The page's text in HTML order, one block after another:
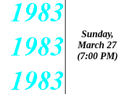
Sunday,
March 27
(7:00 PM)